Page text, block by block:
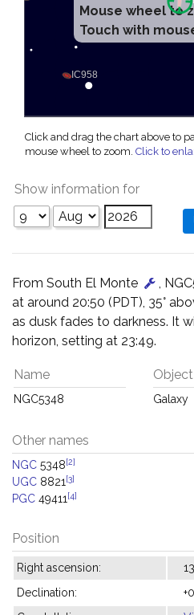
Mouse wheel to
Touch with
Click and drag the chart above to
mouse wheel to zoom. Click to
Show information for
From South El Monte
,
at around 20:50 (PDT), 35°
as dusk fades to darkness. It
horizon, setting at 23:49.
Name
NGC5348 Galaxy
Other names
NGC 5348[2]
UGC 8821 [3]
PGC 49411 [4]
Position
Right ascension: 13
Declination: